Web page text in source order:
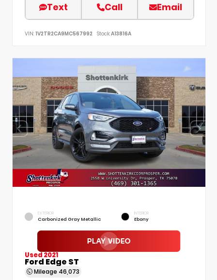
Text Call Email
VIN: 1V2TR2CA9MC567992 Stock:A13816A
EXTERIOR
Carbonized Gray Metallic
INTERIOR
Ebony
Used 2021
Ford Edge ST
Mileage 46,073